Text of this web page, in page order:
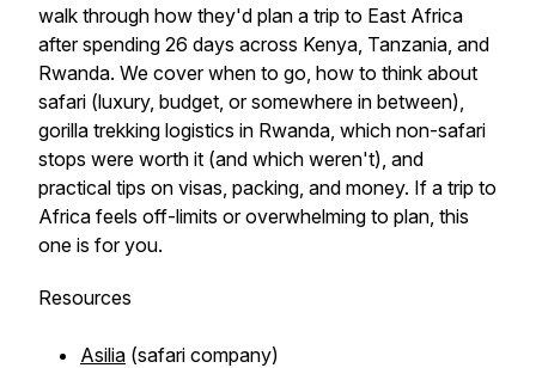
walk through how they'd plan a trip to East Africa
after spending 26 days across Kenya, Tanzania, and
Rwanda. We cover when to go, how to think about
safari (luxury, budget, or somewhere in between),
gorilla trekking logistics in Rwanda, which non-safari
stops were worth it (and which weren't), and
practical tips on visas, packing, and money. If a trip to
Africa feels off-limits or overwhelming to plan, this
one is for you.
Resources
Asilia (safari company)